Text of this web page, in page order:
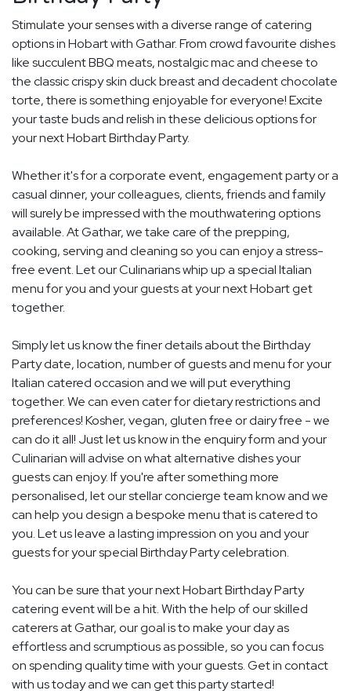
Stimulate your senses with a diverse range of catering
options in Hobart with Gathar. From crowd favourite dishes
like succulent BBQ meats, nostalgic mac and cheese to
the classic crispy skin duck breast and decadent chocolate
torte, there is something enjoyable for everyone! Excite
your taste buds and relish in these delicious options for
your next Hobart Birthday Party.
Whether it's for a corporate event, engagement party or a
casual dinner, your colleagues, clients, friends and family
will surely be impressed with the mouthwatering options
available. At Gathar, we take care of the prepping,
cooking, serving and cleaning so you can enjoy a stress-
free event. Let our Culinarians whip up a special Italian
menu for you and your guests at your next Hobart get
together.
Simply let us know the finer details about the Birthday
Party date, location, number of guests and menu for your
Italian catered occasion and we will put everything
together. We can even cater for dietary restrictions and
preferences! Kosher, vegan, gluten free or dairy free - we
can do it all! Just let us know in the enquiry form and your
Culinarian will advise on what alternative dishes your
guests can enjoy. If you're after something more
personalised, let our stellar concierge team know and we
can help you design a bespoke menu that is catered to
you. Let us leave a lasting impression on you and your
guests for your special Birthday Party celebration.
You can be sure that your next Hobart Birthday Party
catering event will be a hit. With the help of our skilled
caterers at Gathar, our goal is to make your day as
effortless and scrumptious as possible, so you can focus
on spending quality time with your guests. Get in contact
with us today and we can get this party started!